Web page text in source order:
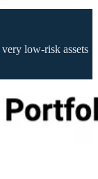
low-risk assets